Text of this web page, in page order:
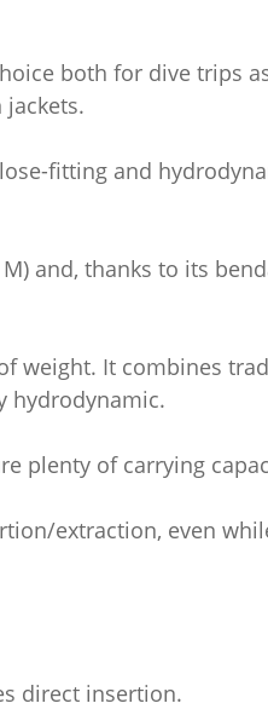
both for dive trips
fitting and
and, thanks to its
weight. It combines
hydrodynamic.
plenty of carrying
extraction, even
direct insertion.